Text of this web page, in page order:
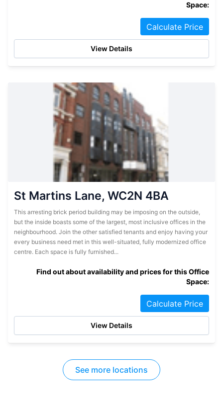
Space:
Calculate Price
View Details
St Martins Lane, WC2N 4BA
This arresting brick period building may be imposing on the outside,
but the inside boasts some of the largest, most inclusive offices in the
neighbourhood. Join the other satisfied tenants and enjoy having your
every business need met in this well-situated, fully modernized office
centre. Each space is fully furnished...
Find out about availability and prices for this Office
Space:
Calculate Price
View Details
See more locations